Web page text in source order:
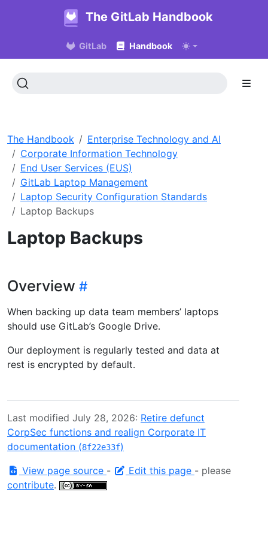
The GitLab Handbook
GitLab Handbook
The Handbook
Enterprise Technology and AI
Corporate Information Technology
End User Services (EUS)
GitLab Laptop Management
Laptop Security Configuration Standards
Laptop Backups
Laptop Backups
Overview
When backing up data team members’ laptops
should use GitLab’s Google Drive.
Our deployment is regularly tested and data at
rest is encrypted by default.
Last modified July 28, 2026: Retire defunct
CorpSec functions and realign Corporate IT
documentation (8f22e33f)
View page source - Edit this page - please
contribute.